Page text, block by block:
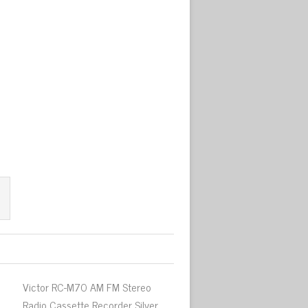
Victor RC-M70 AM FM Stereo